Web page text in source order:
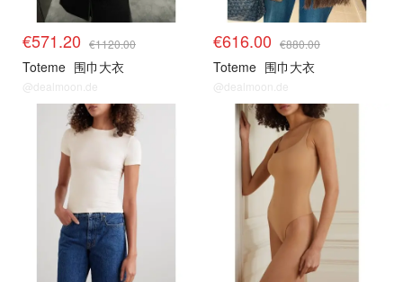
€571.20 €1120.00
Toteme 围巾大衣
@dealmoon.de
€616.00 €880.00
Toteme 围巾大衣
@dealmoon.de